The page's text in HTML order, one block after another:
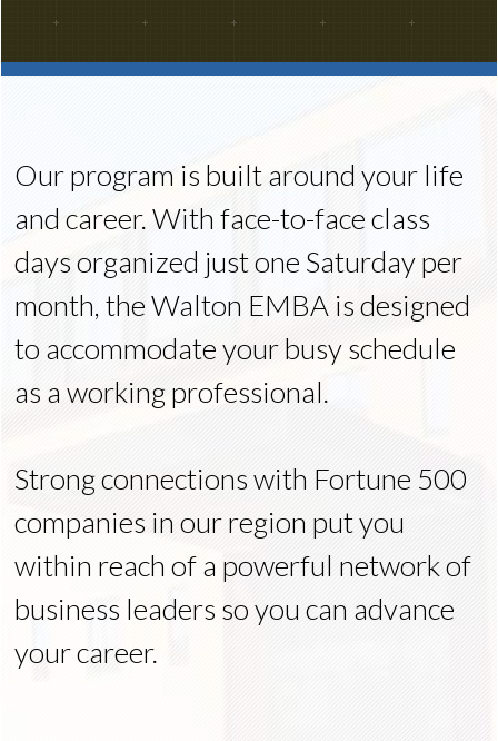
Our program is built around your life
and career. With face-to-face class
days organized just one Saturday per
month, the Walton EMBA is designed
to accommodate your busy schedule
as a working professional.
Strong connections with Fortune 500
companies in our region put you
within reach of a powerful network of
business leaders so you can advance
your career.